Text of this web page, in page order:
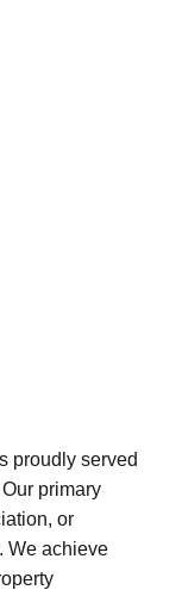
proudly served
primary
or
We achieve